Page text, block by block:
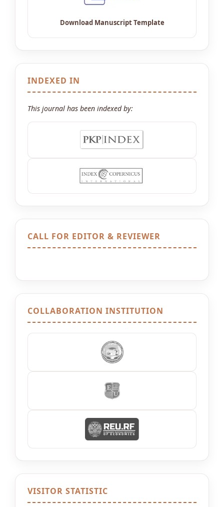
INDEXED IN
This journal has been indexed by:
CALL FOR EDITOR & REVIEWER
COLLABORATION INSTITUTION
VISITOR STATISTIC